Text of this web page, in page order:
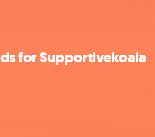
for Supportivekoala